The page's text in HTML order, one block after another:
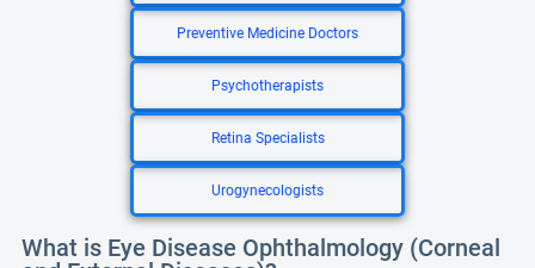
Preventive Medicine Doctors
Psychotherapists
Retina Specialists
Urogynecologists
What is Eye Disease Ophthalmology (Corneal